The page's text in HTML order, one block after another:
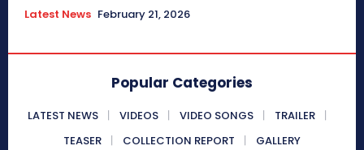
Latest News February 21, 2026
Popular Categories
LATEST NEWS VIDEOS VIDEO SONGS
TRAILER
TEASER
COLLECTION REPORT GALLERY